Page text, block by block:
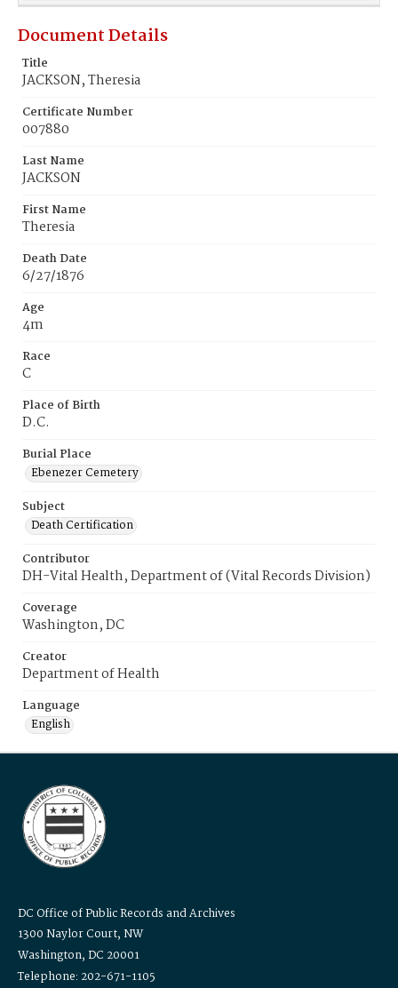
Document Details
Title
JACKSON, Theresia
Certificate Number
007880
Last Name
JACKSON
First Name
Theresia
Death Date
6/27/1876
Age
4m
Race
C
Place of Birth
D.C.
Burial Place
Ebenezer Cemetery
Subject
Death Certification
Contributor
DH-Vital Health, Department of (Vital Records Division)
Coverage
Washington, DC
Creator
Department of Health
Language
English
DC Office of Public Records and Archives
1300 Naylor Court, NW
Washington, DC 20001
Telephone: 202-671-1105